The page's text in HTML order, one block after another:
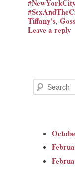
#NewYorkCity
Tiffany's,
Leave a reply